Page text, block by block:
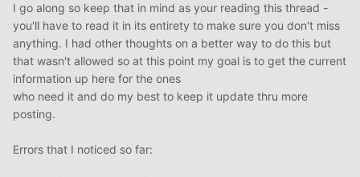
I go along so keep that in mind as your reading this thread -
you'll have to read it in its entirety to make sure you don't miss
anything. I had other thoughts on a better way to do this but
that wasn't allowed so at this point my goal is to get the current
information up here for the ones
who need it and do my best to keep it update thru more
posting.
Errors that I noticed so far: